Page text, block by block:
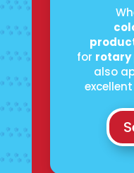
for rotary
also
excellent